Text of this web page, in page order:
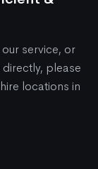
service, or
please
locations in